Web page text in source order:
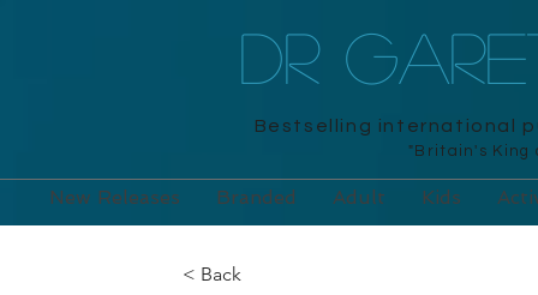
DR
Bestselling international
"Britain's King
New Releases Branded Adult Kids
< Back